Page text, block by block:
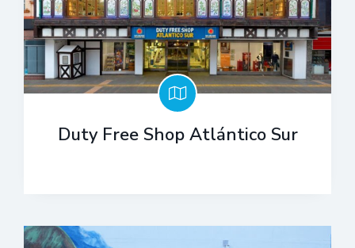
Duty Free Shop Atlántico Sur